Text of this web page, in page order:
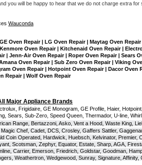
you will be happy to hear that we do not charge extra
Wauconda
Oven Repair | LG Oven Repair | Maytag Oven
Oven Repair | Kitchenaid Oven Repair |
| Jenn-Air Oven Repair | Roper Oven Repair | Sears
Oven Repair | Sub Zero Oven Repair | Viking
Oven Repair | Hotpoint Oven Repair | Dacor Oven
Repair | Wolf Oven Repair
Major Appliance Brands
Frigidaire, GE Monogram, GE Profile, Haier,
Sears, Sub-Zero, Speed Queen, Thermador, U-line,
Range, Bertazzoni, Asko, Vent a Hood, Waste King,
Chef, Cadet, DCS, Crosley, Gaffers Sattler,
Coin Operated, Hardwick, Huebsch, Kelvinator, Premier,
Scotsman, Zephyr, Equator, Estate, Sharp, AGA,
Carrier, Emerson, Friedrich, Goldstar, Goodman,
Weathertron, Wedgewood, Sunray, Signature, Affinity,